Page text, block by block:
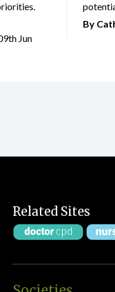
Jun
By
Related Sites